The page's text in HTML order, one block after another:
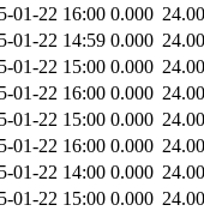
01-22 16:00 0.000
01-22 14:59 0.000
01-22 15:00 0.000
01-22 16:00 0.000
01-22 15:00 0.000
01-22 16:00 0.000
01-22 14:00 0.000
01-22 15:00 0.000